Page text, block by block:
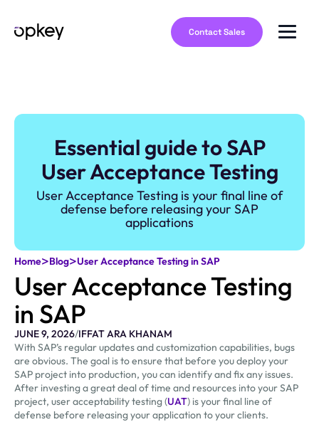
Contact Sales
Essential guide to SAP
User Acceptance Testing
User Acceptance Testing is your final line of
defense before releasing your SAP
applications
Home>Blog>User Acceptance Testing in SAP
User Acceptance Testing
in SAP
JUNE 9, 2026/IFFAT ARA KHANAM
With SAP’s regular updates and customization capabilities, bugs
are obvious. The goal is to ensure that before you deploy your
SAP project into production, you can identify and fix any issues.
After investing a great deal of time and resources into your SAP
project, user acceptability testing (UAT) is your final line of
defense before releasing your application to your clients.